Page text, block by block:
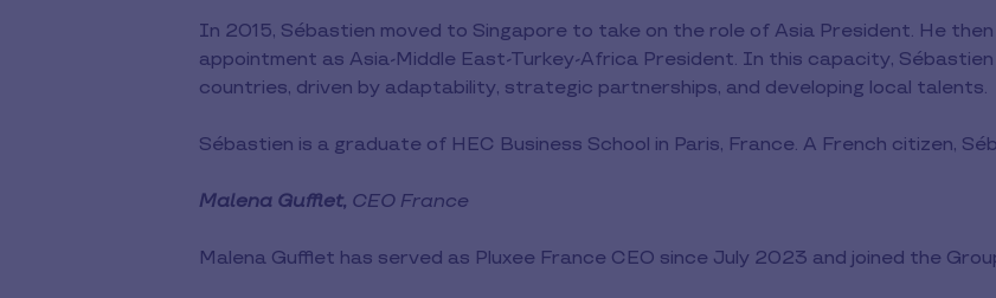
In 2015, Sébastien moved to Singapore to take on the role of Asia President. He
appointment as Asia-Middle East-Turkey-Africa President. In this capacity, Sébastien
countries, driven by adaptability, strategic partnerships, and developing local talents.
Sébastien is a graduate of HEC Business School in Paris, France. A French citizen,
Malena Gufflet, CEO France
Malena Gufflet has served as Pluxee France CEO since July 2023 and joined the